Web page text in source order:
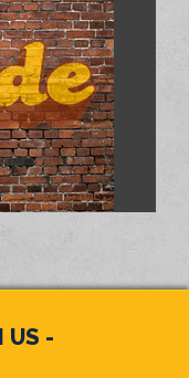
US -